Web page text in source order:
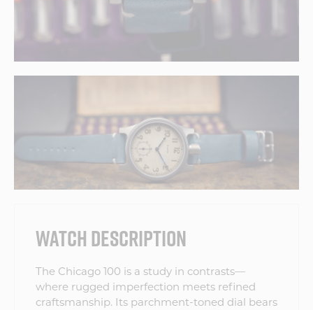
WATCH DESCRIPTION
The Chicago 100 is a study in contrasts—
where rugged imperfection meets refined
craftsmanship. Its parchment-toned dial bears